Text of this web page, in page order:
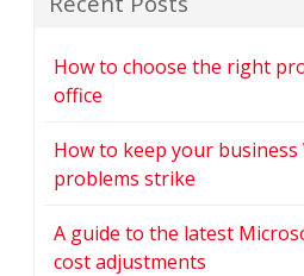
How to choose the right
office
How to keep your
problems strike
A guide to the latest
cost adjustments